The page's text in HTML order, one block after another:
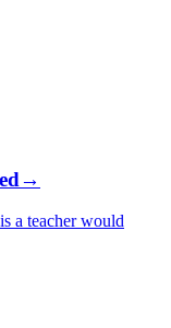
→
a teacher would